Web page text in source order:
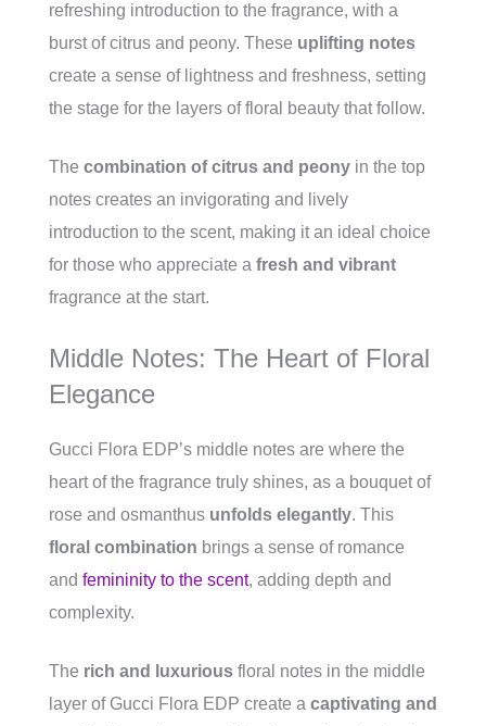
refreshing introduction to the fragrance, with a
burst of citrus and peony. These uplifting notes
create a sense of lightness and freshness, setting
the stage for the layers of floral beauty that follow.
The combination of citrus and peony in the top
notes creates an invigorating and lively
introduction to the scent, making it an ideal choice
for those who appreciate a fresh and vibrant
fragrance at the start.
Middle Notes: The Heart of Floral
Elegance
Gucci Flora EDP’s middle notes are where the
heart of the fragrance truly shines, as a bouquet of
rose and osmanthus unfolds elegantly. This
floral combination brings a sense of romance
and femininity to the scent, adding depth and
complexity.
The rich and luxurious floral notes in the middle
layer of Gucci Flora EDP create a captivating and